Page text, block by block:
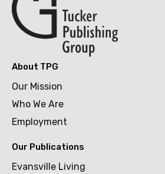
About TPG
Our Mission
Who We Are
Employment
Our Publications
Evansville Living